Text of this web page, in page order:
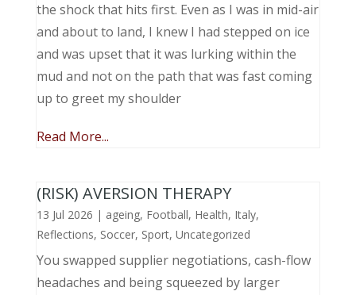
the shock that hits first. Even as I was in mid-air
and about to land, I knew I had stepped on ice
and was upset that it was lurking within the
mud and not on the path that was fast coming
up to greet my shoulder
Read More...
(RISK) AVERSION THERAPY
13 Jul 2026 | ageing, Football, Health, Italy,
Reflections, Soccer, Sport, Uncategorized
You swapped supplier negotiations, cash-flow
headaches and being squeezed by larger